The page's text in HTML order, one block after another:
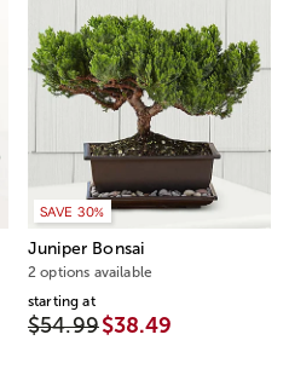
SAVE 30%
Juniper Bonsai
2 options available
starting at
$54.99$38.49